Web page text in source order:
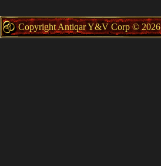
Copyright Antiqar Y&V Corp © 2026